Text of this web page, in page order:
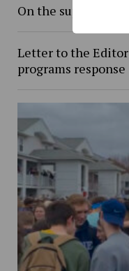
On the supreme
Letter to the
programs response